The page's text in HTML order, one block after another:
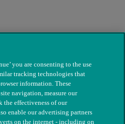
you are consenting to the use
tracking technologies that
information. These
navigation, measure our
the effectiveness of our
enable our advertising partners
on the internet - including on